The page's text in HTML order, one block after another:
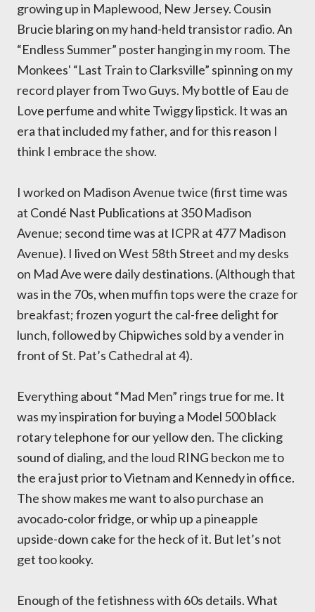
growing up in Maplewood, New Jersey. Cousin
Brucie blaring on my hand-held transistor radio. An
“Endless Summer” poster hanging in my room. The
Monkees' “Last Train to Clarksville” spinning on my
record player from Two Guys. My bottle of Eau de
Love perfume and white Twiggy lipstick. It was an
era that included my father, and for this reason I
think I embrace the show.
I worked on Madison Avenue twice (first time was
at Condé Nast Publications at 350 Madison
Avenue; second time was at ICPR at 477 Madison
Avenue). I lived on West 58th Street and my desks
on Mad Ave were daily destinations. (Although that
was in the 70s, when muffin tops were the craze for
breakfast; frozen yogurt the cal-free delight for
lunch, followed by Chipwiches sold by a vender in
front of St. Pat’s Cathedral at 4).
Everything about “Mad Men” rings true for me. It
was my inspiration for buying a Model 500 black
rotary telephone for our yellow den. The clicking
sound of dialing, and the loud RING beckon me to
the era just prior to Vietnam and Kennedy in office.
The show makes me want to also purchase an
avocado-color fridge, or whip up a pineapple
upside-down cake for the heck of it. But let’s not
get too kooky.
Enough of the fetishness with 60s details. What